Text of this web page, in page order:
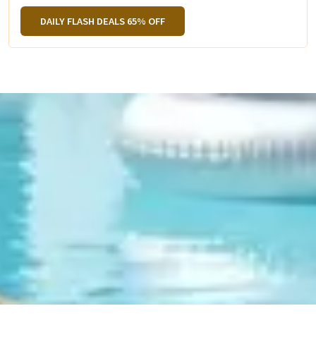
DAILY FLASH DEALS 65% OFF